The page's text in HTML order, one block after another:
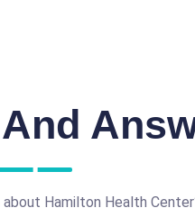
Hamilton Health